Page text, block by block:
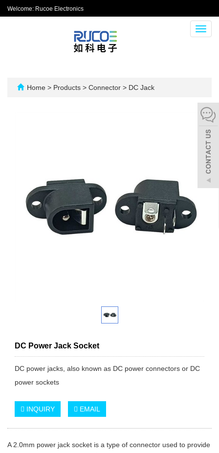
Welcome: Rucoe Electronics
Home > Products > Connector > DC Jack
DC Power Jack Socket
DC power jacks, also known as DC power connectors or DC
power sockets
INQUIRY EMAIL
A 2.0mm power jack socket is a type of connector used to provide